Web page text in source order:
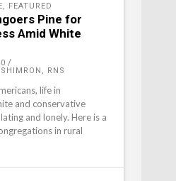
, FEATURED
Pine for
Amid White
RNS
life in
and conservative
and lonely. Here is a
in rural